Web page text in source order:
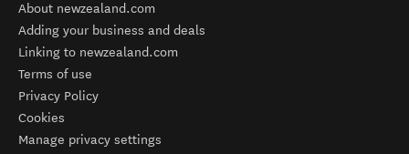
About newzealand.com
Adding your business and deals
Linking to newzealand.com
Terms of use
Privacy Policy
Cookies
Manage privacy settings